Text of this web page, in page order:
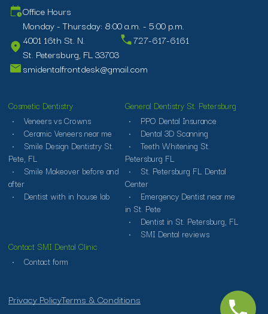
Office Hours
Monday - Thursday: 8:00 a.m. - 5:00 p.m.
4001 16th St. N.
St. Petersburg, FL 33703
727-617-6161
smidentalfrontdesk@gmail.com
Cosmetic Dentistry
Veneers vs Crowns
Ceramic Veneers near me
Smile Design Dentistry St.
Pete, FL
Smile Makeover before and
after
Dentist with in house lab
General Dentistry St. Petersburg
PPO Dental Insurance
Dental 3D Scanning
Teeth Whitening St.
Petersburg FL
St. Petersburg FL Dental
Center
Emergency Dentist near me
in St. Pete
Dentist in St. Petersburg, FL
SMI Dental reviews
Contact SMI Dental Clinic
Contact form
Privacy PolicyTerms & Conditions